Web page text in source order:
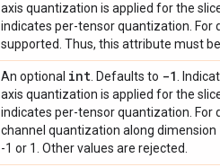
axis quantization is applied for the
indicates per-tensor quantization. For
supported. Thus, this attribute must
An optional int . Defaults to -1
.
axis quantization is applied for the
indicates per-tensor quantization. For
channel quantization along
-1 or 1. Other values are rejected.